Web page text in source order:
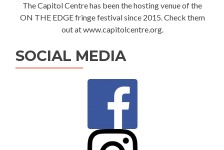
The Capitol Centre has been the hosting venue of the
ON THE EDGE fringe festival since 2015. Check them
out at www.capitolcentre.org.
SOCIAL MEDIA